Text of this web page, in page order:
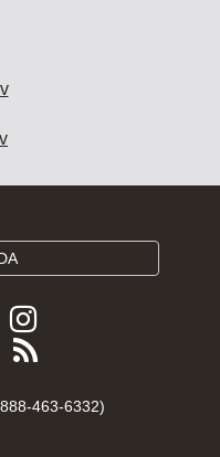
Follow
FDA
Instagram
Subscribe
FDA
463-6332)